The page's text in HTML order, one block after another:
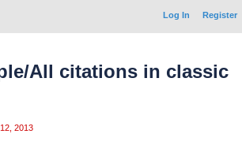
Log In Register
All citations in classic
2013